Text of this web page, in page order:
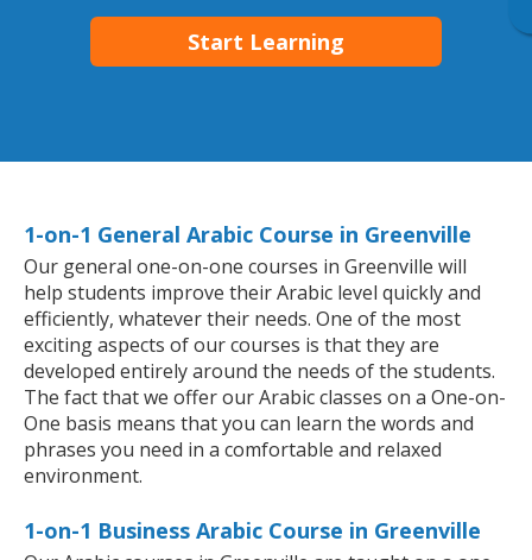
Start Learning
1-on-1 General Arabic Course in Greenville
Our general one-on-one courses in Greenville will
help students improve their Arabic level quickly and
efficiently, whatever their needs. One of the most
exciting aspects of our courses is that they are
developed entirely around the needs of the students.
The fact that we offer our Arabic classes on a One-on-
One basis means that you can learn the words and
phrases you need in a comfortable and relaxed
environment.
1-on-1 Business Arabic Course in Greenville